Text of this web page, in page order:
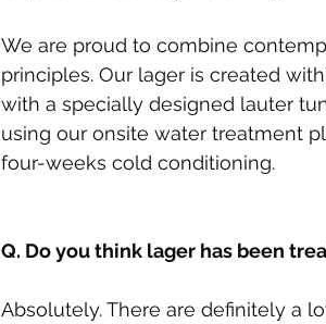
We are proud to combine
principles. Our lager is created
with a specially designed lauter
using our onsite water treatment
four-weeks cold conditioning.
Q. Do you think lager has been
Absolutely. There are definitely a